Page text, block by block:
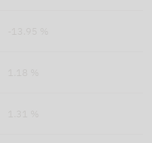
-13.95 %
1.18 %
1.31 %